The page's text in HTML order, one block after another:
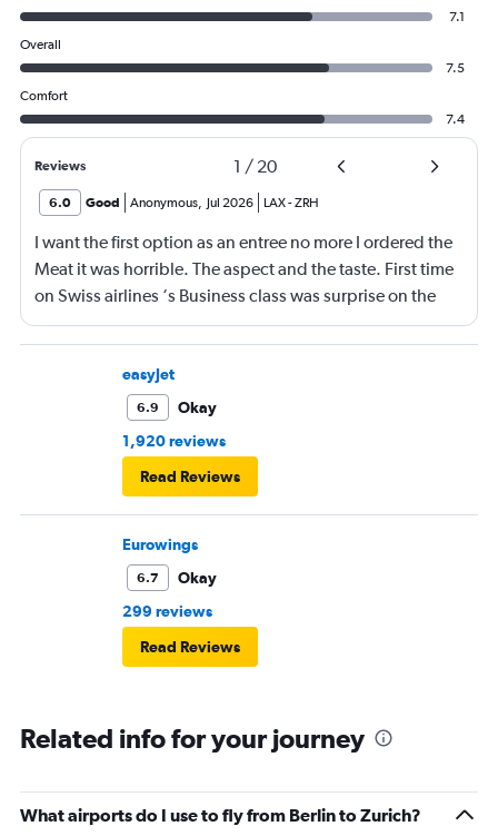
7.1
Overall
7.5
Comfort
7.4
Reviews 1 / 20
6.0 Good Anonymous, Jul 2026 LAX-ZRH
I want the first option as an entree no more I ordered the
Meat it was horrible. The aspect and the taste. First time
on Swiss airlines ‘s Business class was surprise on the
mediocre of the food. The seats are not as comfortable as
in Emirates Brrtish airlines and Iberia airlines The service
was ok not great The vanity xase is a joke Only socks,
toothpaste and toothbrush. I just choose Swiss air
a flight nonstop that flying again with this company. I am
a frequent flyer traveling 4 or 5 times a intraoceanic
flight.but I do not think to flight for the moment again
with Swiss. Great disappointment
easyJet
6.9
Okay
1,920 reviews
Read Reviews
Eurowings
6.7
Okay
299 reviews
Read Reviews
Related info for your journey
What airports do I use to fly from Berlin to Zurich?